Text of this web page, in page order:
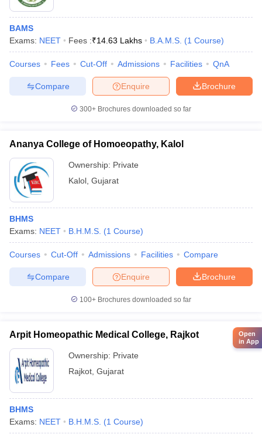
BAMS
Exams: NEET Fees :₹14.63 Lakhs B.A.M.S. (1 Course)
Courses Fees Cut-Off Admissions Facilities QnA
Brochure
Enquire
Compare
300+ Brochures downloaded so far
Ananya College of Homoeopathy, Kalol
Ownership: Private
Kalol Gujarat
BHMS
Exams: NEET B.H.M.S. (1 Course)
Courses Cut-Off Admissions Facilities Compare
Brochure
Enquire
Compare
100+ Brochures downloaded so far
Arpit Homeopathic Medical College, Rajkot
Ownership: Private
Rajkot Gujarat
BHMS
Exams: NEET B.H.M.S. (1 Course)
Open
in App